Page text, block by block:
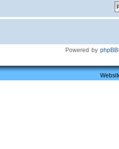
Powered by phpBB